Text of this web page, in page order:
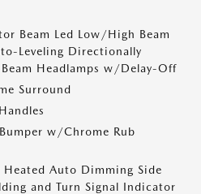
Beam Led Low/High Beam
Leveling Directionally
Headlamps w/Delay-Off
Surround
w/Chrome Rub
Heated Auto Dimming Side
and Turn Signal Indicator